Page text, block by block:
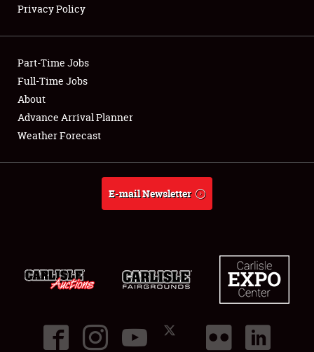
Showfield
Club Relations
Full-Time Jobs
About
Privacy Policy
Part-Time Jobs
Full-Time Jobs
About
Advance Arrival Planner
Weather Forecast
E-mail Newsletter